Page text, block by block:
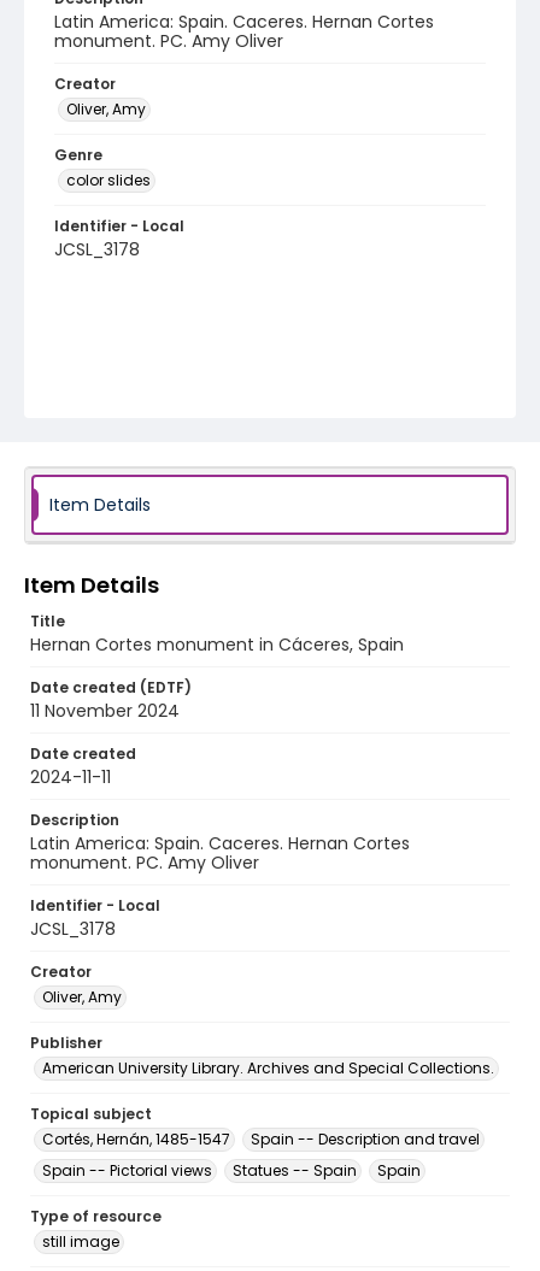
Latin America: Spain. Caceres. Hernan Cortes
monument. PC. Amy Oliver
Creator
Oliver, Amy
Genre
color slides
Identifier - Local
JCSL_3178
Item Details
Item Details
Title
Hernan Cortes monument in Cáceres, Spain
Date created (EDTF)
11 November 2024
Date created
2024-11-11
Description
Latin America: Spain. Caceres. Hernan Cortes
monument. PC. Amy Oliver
Identifier - Local
JCSL_3178
Creator
Oliver, Amy
Publisher
American University Library. Archives and Special Collections.
Topical subject
Cortés, Hernán, 1485-1547
Spain -- Description and travel
Spain -- Pictorial views
Statues -- Spain Spain
Type of resource
still image